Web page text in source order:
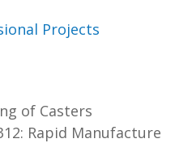
Projects
of Casters
Rapid Manufacture